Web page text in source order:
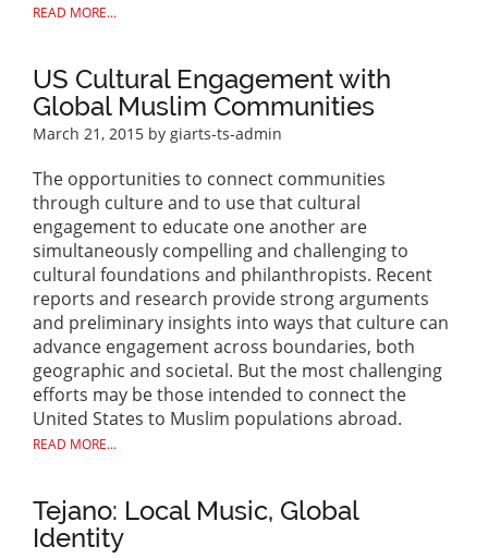
READ MORE...
US Cultural Engagement with
Global Muslim Communities
March 21, 2015 by giarts-ts-admin
The opportunities to connect communities
through culture and to use that cultural
engagement to educate one another are
simultaneously compelling and challenging to
cultural foundations and philanthropists. Recent
reports and research provide strong arguments
and preliminary insights into ways that culture can
advance engagement across boundaries, both
geographic and societal. But the most challenging
efforts may be those intended to connect the
United States to Muslim populations abroad.
READ MORE...
Tejano: Local Music, Global
Identity